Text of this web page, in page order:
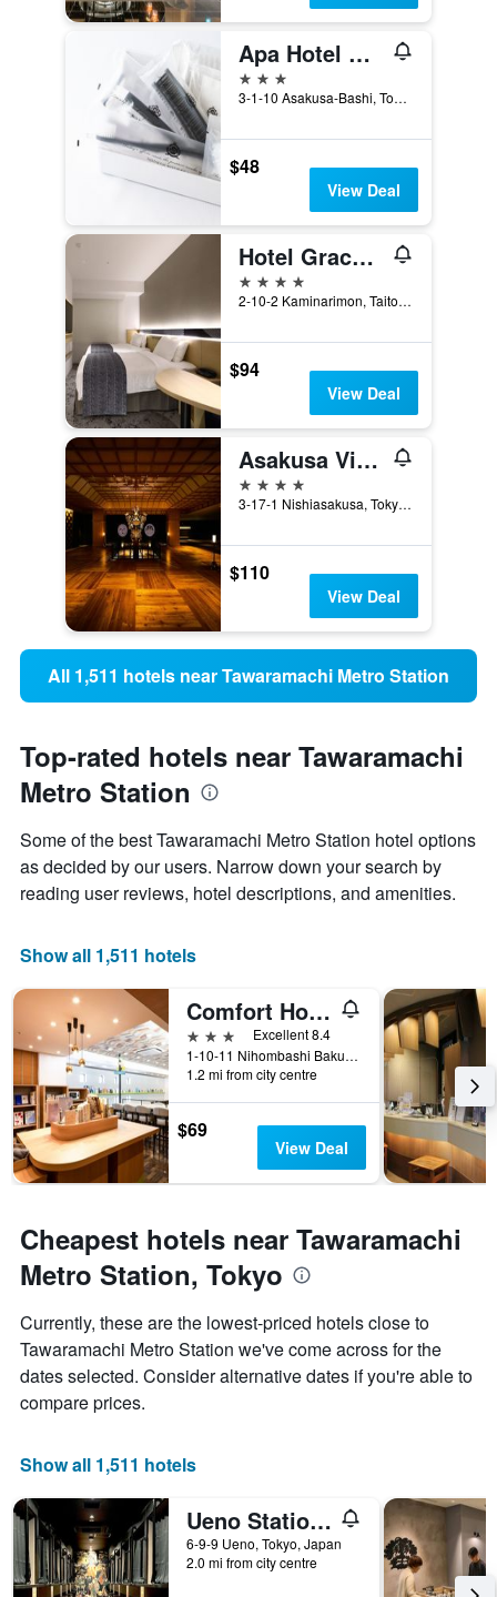
Apa Hotel Asakusabashi Ekikita
3 stars
3-1-10 Asakusa-Bashi, Tokyo, Japan
$48
View Deal
Hotel Gracery Asakusa
4 stars
2-10-2 Kaminarimon, Taito, Tokyo, Japan
$94
View Deal
Asakusa View Hotel
4 stars
3-17-1 Nishiasakusa, Tokyo, Japan
$110
View Deal
All 1,511 hotels near Tawaramachi Metro Station
Top-rated hotels near Tawaramachi
Metro Station
Some of the best Tawaramachi Metro Station hotel options
as decided by our users. Narrow down your search by
reading user reviews, hotel descriptions, and amenities.
Show all 1,511 hotels
Comfort Hotel Tokyo Higashi Nihombashi
3 stars
Excellent 8.4
1-10-11 Nihombashi Bakurocho, Tokyo, Japan
1.2 mi from city centre
$69
View Deal
Cheapest hotels near Tawaramachi
Metro Station, Tokyo
Currently, these are the lowest-priced hotels close to
Tawaramachi Metro Station we've come across for the
dates selected. Consider alternative dates if you're able to
compare prices.
Show all 1,511 hotels
Ueno Station Hostel Oriental 1 Male Only
6-9-9 Ueno, Tokyo, Japan
2.0 mi from city centre